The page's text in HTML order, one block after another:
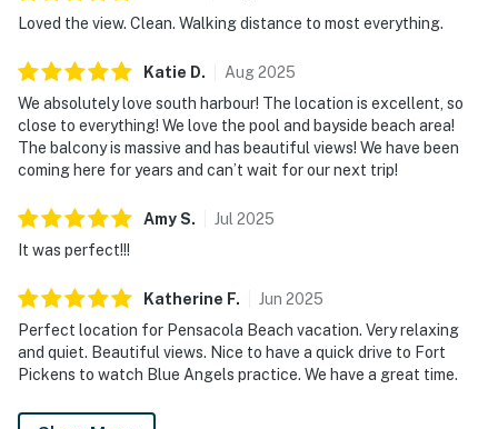
Loved the view. Clean. Walking distance to most everything.
Katie D. Aug2025
We absolutely love south harbour! The location is excellent, so
close to everything! We love the pool and bayside beach area!
The balcony is massive and has beautiful views! We have been
coming here for years and can’t wait for our next trip!
AmyS. Jul 2025
It was perfect!!!
Katherine F. Jun 2025
Perfect location for Pensacola Beach vacation. Very relaxing
and quiet. Beautiful views. Nice to have a quick drive to Fort
Pickens to watch Blue Angels practice. We have a great time.